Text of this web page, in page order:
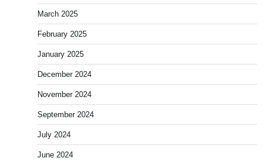
March 2025
February 2025
January 2025
December 2024
November 2024
September 2024
July 2024
June 2024